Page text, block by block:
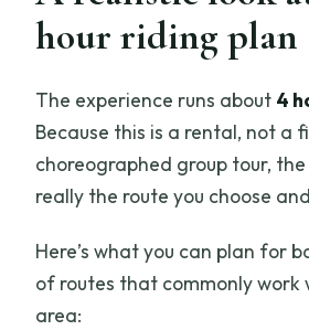
hour riding plan
The experience runs about 4
Because this is a rental, not a
choreographed group tour, the
really the route you choose
Here’s what you can plan for
of routes that commonly work
area: